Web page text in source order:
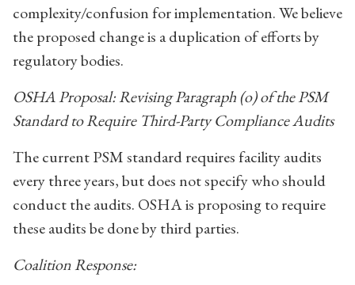
complexity/confusion for implementation. We believe
the proposed change is a duplication of efforts by
regulatory bodies.
OSHA Proposal: Revising Paragraph (o) of the PSM
Standard to Require Third-Party Compliance Audits
The current PSM standard requires facility audits
every three years, but does not specify who should
conduct the audits. OSHA is proposing to require
these audits be done by third parties.
Coalition Response: